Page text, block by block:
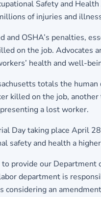
Safety and
of injuries and
OSHA’s penalties,
on the job. Advocates
health and well-
totals the
killed on the job,
a lost worker.
Day taking place April
safety and health a
provide our
department is
considering an